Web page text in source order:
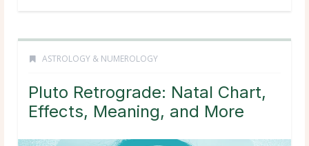
ASTROLOGY & NUMEROLOGY
Pluto Retrograde: Natal Chart,
Effects, Meaning, and More